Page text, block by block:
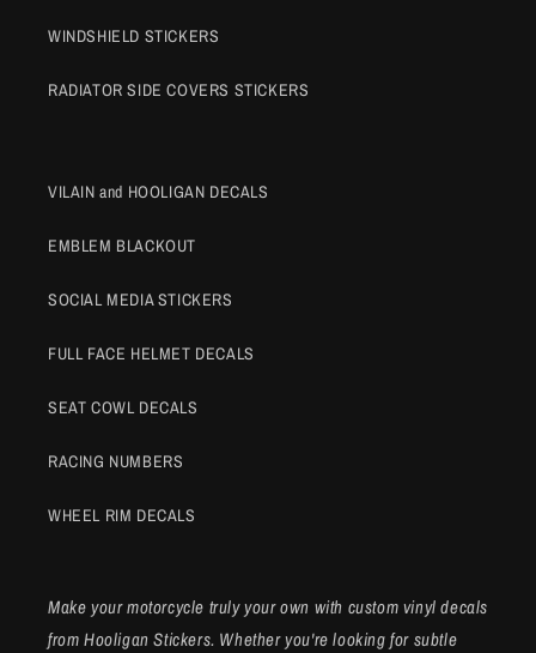
WINDSHIELD STICKERS
RADIATOR SIDE COVERS STICKERS
VILAIN and HOOLIGAN DECALS
EMBLEM BLACKOUT
SOCIAL MEDIA STICKERS
FULL FACE HELMET DECALS
SEAT COWL DECALS
RACING NUMBERS
WHEEL RIM DECALS
Make your motorcycle truly your own with custom vinyl decals
from Hooligan Stickers. Whether you're looking for subtle